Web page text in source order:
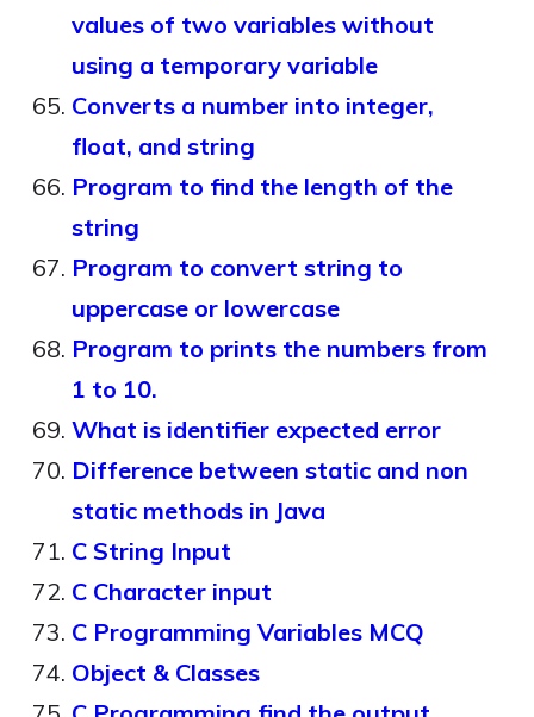
values of two variables without
using a temporary variable
Converts a number into integer,
float, and string
Program to find the length of the
string
Program to convert string to
uppercase or lowercase
Program to prints the numbers from
1 to 10.
What is identifier expected error
Difference between static and non
static methods in Java
C String Input
C Character input
C Programming Variables MCQ
Object & Classes